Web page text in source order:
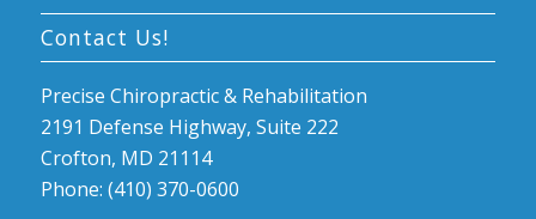
Contact Us!
Precise Chiropractic & Rehabilitation
2191 Defense Highway, Suite 222
Crofton, MD 21114
Phone: (410) 370-0600